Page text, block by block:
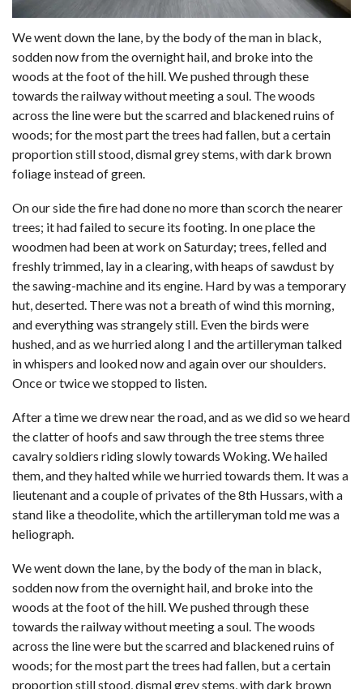
We went down the lane, by the body of the man in black,
sodden now from the overnight hail, and broke into the
woods at the foot of the hill. We pushed through these
towards the railway without meeting a soul. The woods
across the line were but the scarred and blackened ruins of
woods; for the most part the trees had fallen, but a certain
proportion still stood, dismal grey stems, with dark brown
foliage instead of green.
On our side the fire had done no more than scorch the nearer
trees; it had failed to secure its footing. In one place the
woodmen had been at work on Saturday; trees, felled and
freshly trimmed, lay in a clearing, with heaps of sawdust by
the sawing-machine and its engine. Hard by was a temporary
hut, deserted. There was not a breath of wind this morning,
and everything was strangely still. Even the birds were
hushed, and as we hurried along I and the artilleryman talked
in whispers and looked now and again over our shoulders.
Once or twice we stopped to listen.
After a time we drew near the road, and as we did so we heard
the clatter of hoofs and saw through the tree stems three
cavalry soldiers riding slowly towards Woking. We hailed
them, and they halted while we hurried towards them. It was a
lieutenant and a couple of privates of the 8th Hussars, with a
stand like a theodolite, which the artilleryman told me was a
heliograph.
We went down the lane, by the body of the man in black,
sodden now from the overnight hail, and broke into the
woods at the foot of the hill. We pushed through these
towards the railway without meeting a soul. The woods
across the line were but the scarred and blackened ruins of
woods; for the most part the trees had fallen, but a certain
proportion still stood, dismal grey stems, with dark brown